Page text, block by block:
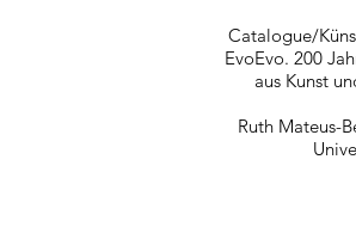
Catalogue/
EvoEvo. 200
aus Kunst
Ruth Mateus-